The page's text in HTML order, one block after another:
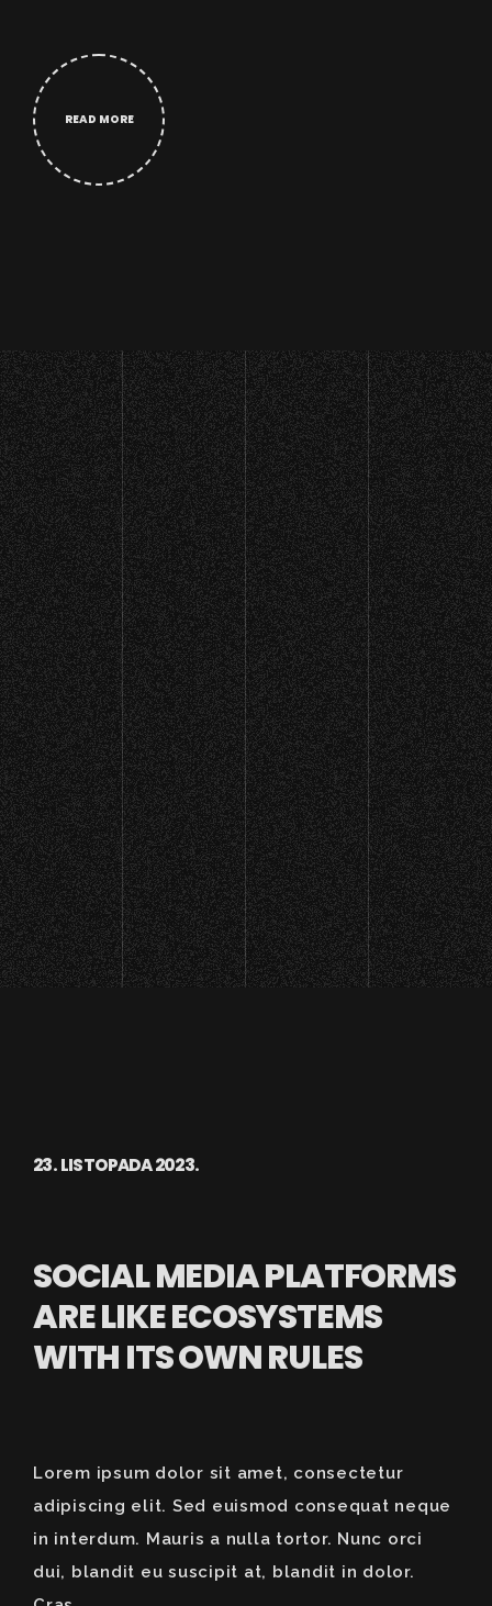
READ MORE
23. LISTOPADA 2023.
SOCIAL MEDIA PLATFORMS
ARE LIKE ECOSYSTEMS
WITH ITS OWN RULES
Lorem ipsum dolor sit amet, consectetur
adipiscing elit. Sed euismod consequat neque
in interdum. Mauris a nulla tortor. Nunc orci
dui, blandit eu suscipit at, blandit in dolor.